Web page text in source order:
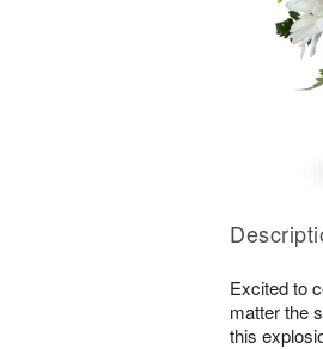
Excited to
matter the
this